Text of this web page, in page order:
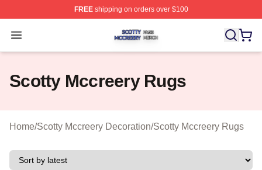
FREEshipping on orders over $100
Open menu
Scotty Mccreery Shop ⚡️ Officially Licensed Scotty
Scotty Mccreery Rugs
Home/Scotty Mccreery Decoration/Scotty Mccreery Rugs